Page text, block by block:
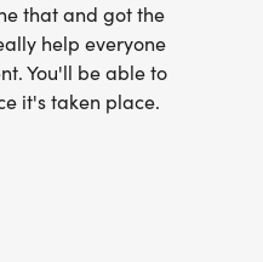
that and got the
help everyone
You'll be able to
it's taken place.